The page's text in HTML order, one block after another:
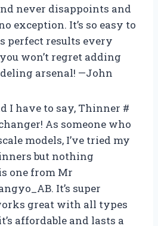
never disappoints and
exception. It’s so easy to
perfect results every
won’t regret adding
arsenal! —John
I have to say, Thinner #
As someone who
models, I’ve tried my
but nothing
one from Mr
It’s super
great with all types
affordable and lasts a